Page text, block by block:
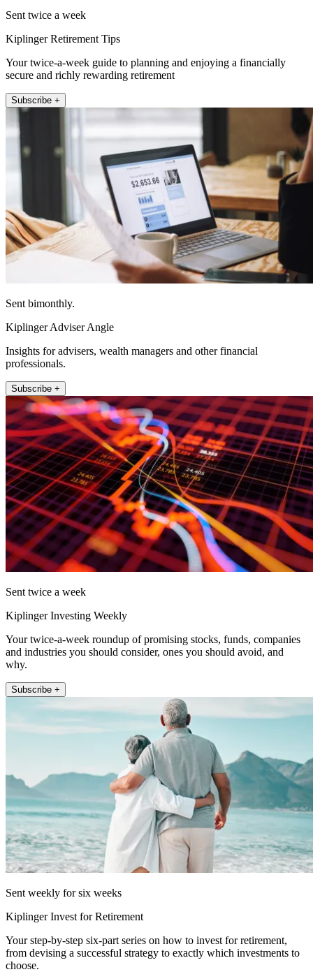
Sent twice a week
Kiplinger Retirement Tips
Your twice-a-week guide to planning and enjoying a financially
secure and richly rewarding retirement
Subscribe +
Sent bimonthly.
Kiplinger Adviser Angle
Insights for advisers, wealth managers and other financial
professionals.
Subscribe +
Sent twice a week
Kiplinger Investing Weekly
Your twice-a-week roundup of promising stocks, funds, companies
and industries you should consider, ones you should avoid, and
why.
Subscribe +
Sent weekly for six weeks
Kiplinger Invest for Retirement
Your step-by-step six-part series on how to invest for retirement,
from devising a successful strategy to exactly which investments to
choose.